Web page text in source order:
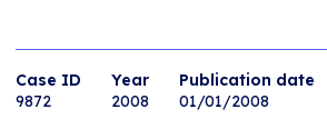
Case ID
9872
Year
2008
Publication date
01/01/2008